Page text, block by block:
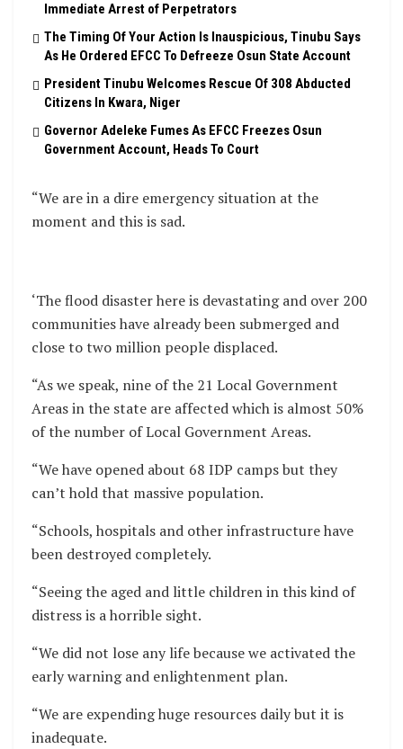
Immediate Arrest of Perpetrators
The Timing Of Your Action Is Inauspicious, Tinubu Says
As He Ordered EFCC To Defreeze Osun State Account
President Tinubu Welcomes Rescue Of 308 Abducted
Citizens In Kwara, Niger
Governor Adeleke Fumes As EFCC Freezes Osun
Government Account, Heads To Court
“We are in a dire emergency situation at the
moment and this is sad.
‘The flood disaster here is devastating and over 200
communities have already been submerged and
close to two million people displaced.
“As we speak, nine of the 21 Local Government
Areas in the state are affected which is almost 50%
of the number of Local Government Areas.
“We have opened about 68 IDP camps but they
can’t hold that massive population.
“Schools, hospitals and other infrastructure have
been destroyed completely.
“Seeing the aged and little children in this kind of
distress is a horrible sight.
“We did not lose any life because we activated the
early warning and enlightenment plan.
“We are expending huge resources daily but it is
inadequate.